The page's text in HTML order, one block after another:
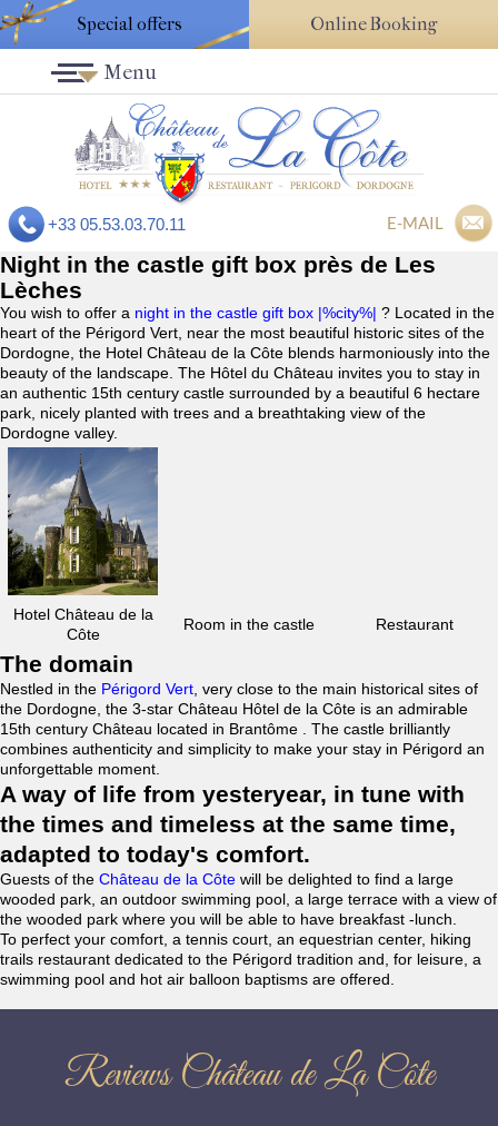
Special offers Online Booking
+33 05.53.03.70.11 E-MAIL
Menu
Night in the castle gift box près de Les
Lèches
You wish to offer a night in the castle gift box |%city%| ? Located in the
heart of the Périgord Vert, near the most beautiful historic sites of the
Dordogne, the Hotel Château de la Côte blends harmoniously into the
beauty of the landscape. The Hôtel du Château invites you to stay in
an authentic 15th century castle surrounded by a beautiful 6 hectare
park, nicely planted with trees and a breathtaking view of the
Dordogne valley.
Hotel Château de la
Côte
Room in the castle Restaurant
The domain
Nestled in the Périgord Vert , very close to the main historical sites of
the Dordogne, the 3-star Château Hôtel de la Côte is an admirable
15th century Château located in Brantôme . The castle brilliantly
combines authenticity and simplicity to make your stay in Périgord an
unforgettable moment.
A way of life from yesteryear, in tune with
the times and timeless at the same time,
adapted to today's comfort.
Guests of the Château de la Côte will be delighted to find a large
wooded park, an outdoor swimming pool, a large terrace with a view of
the wooded park where you will be able to have breakfast -lunch.
To perfect your comfort, a tennis court, an equestrian center, hiking
trails restaurant dedicated to the Périgord tradition and, for leisure, a
swimming pool and hot air balloon baptisms are offered.
Reviews Château de La Côte